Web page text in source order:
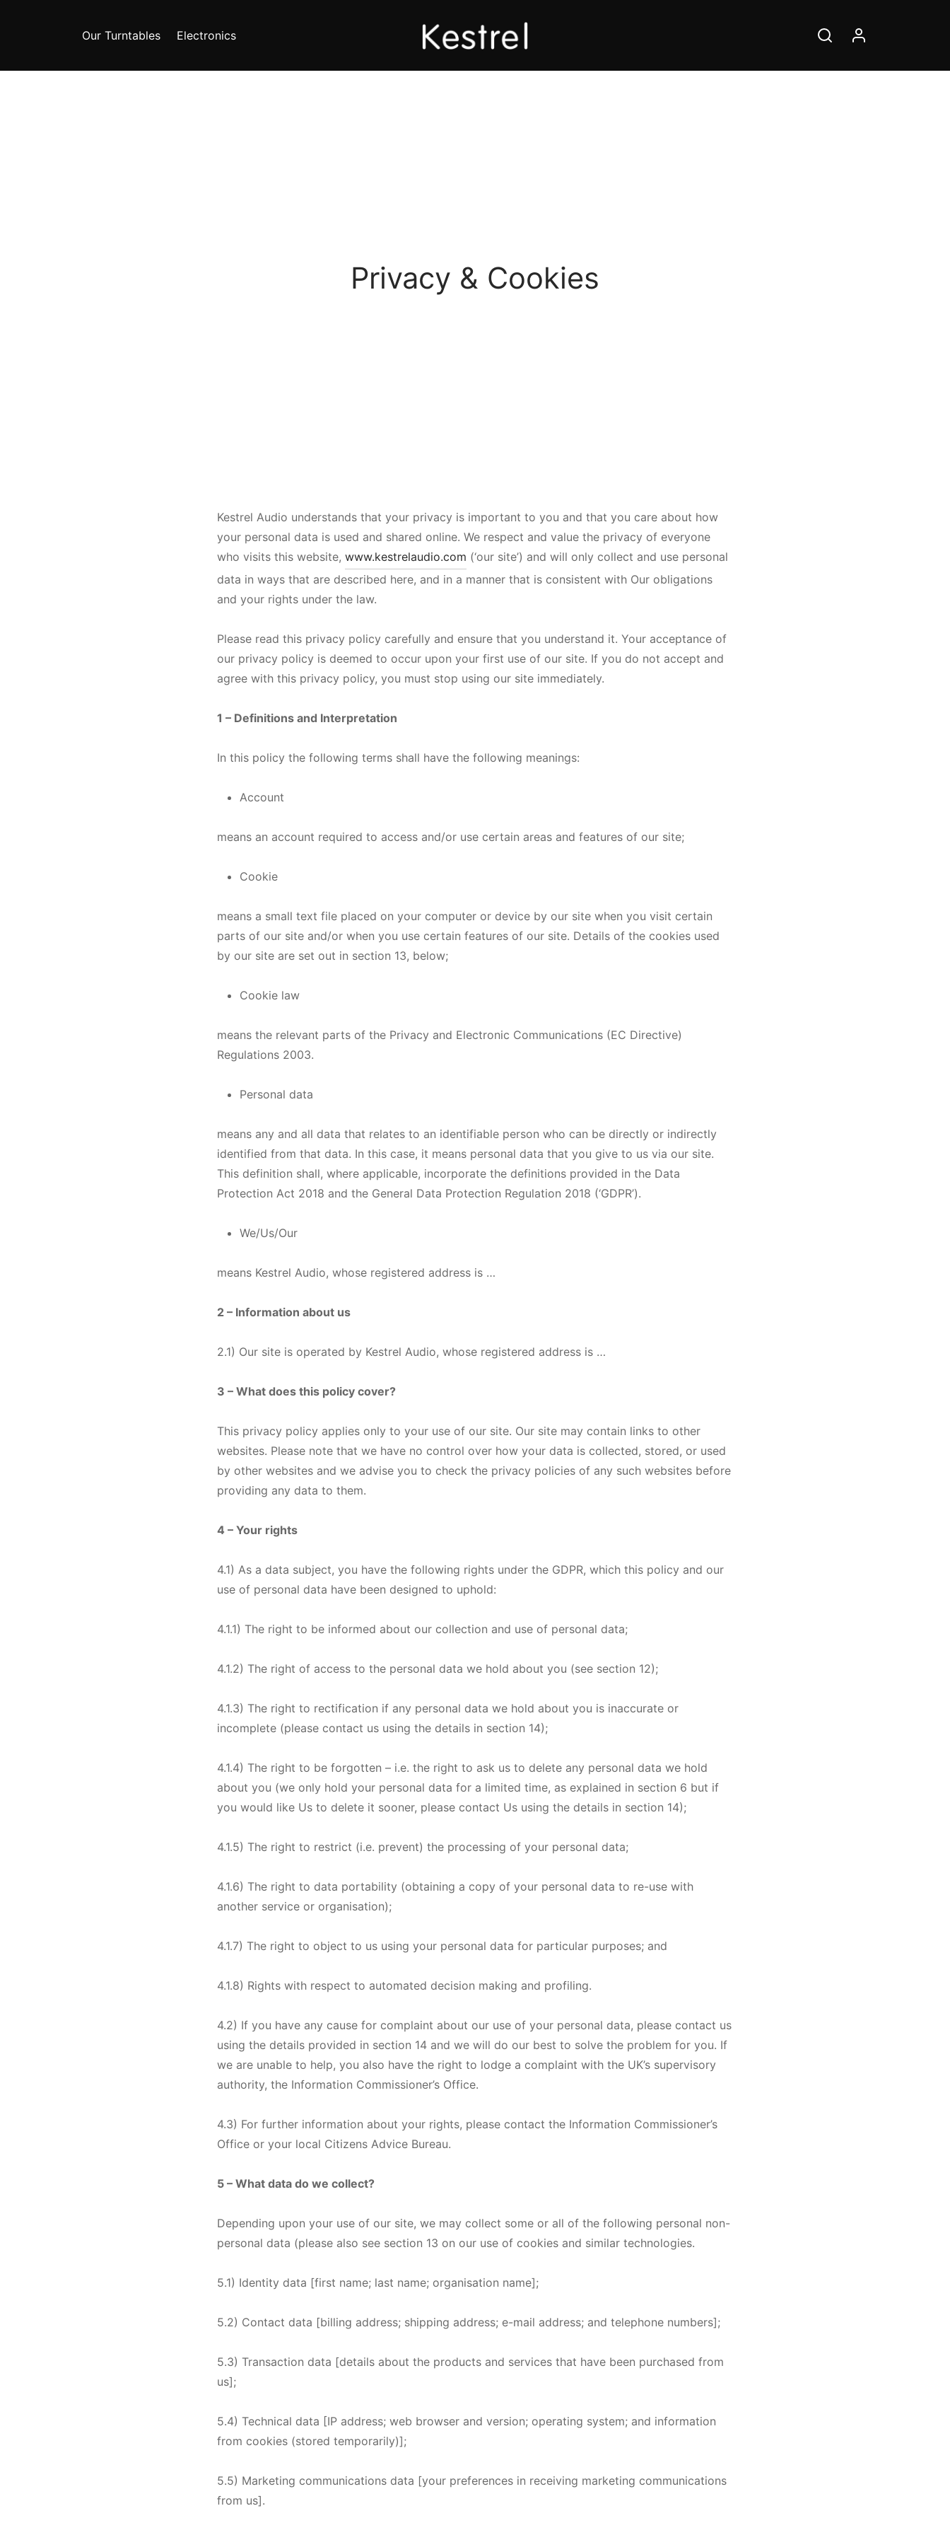
Our Turntables Electronics
Privacy & Cookies
Kestrel Audio understands that your privacy is important to you and that you care about how
your personal data is used and shared online. We respect and value the privacy of everyone
who visits this website, www.kestrelaudio.com (‘our site’) and will only collect and use personal
data in ways that are described here, and in a manner that is consistent with Our obligations
and your rights under the law.
Please read this privacy policy carefully and ensure that you understand it. Your acceptance of
our privacy policy is deemed to occur upon your first use of our site. If you do not accept and
agree with this privacy policy, you must stop using our site immediately.
1 – Definitions and Interpretation
In this policy the following terms shall have the following meanings:
Account
means an account required to access and/or use certain areas and features of our site;
Cookie
means a small text file placed on your computer or device by our site when you visit certain
parts of our site and/or when you use certain features of our site. Details of the cookies used
by our site are set out in section 13, below;
Cookie law
means the relevant parts of the Privacy and Electronic Communications (EC Directive)
Regulations 2003.
Personal data
means any and all data that relates to an identifiable person who can be directly or indirectly
identified from that data. In this case, it means personal data that you give to us via our site.
This definition shall, where applicable, incorporate the definitions provided in the Data
Protection Act 2018 and the General Data Protection Regulation 2018 (‘GDPR’).
We/Us/Our
means Kestrel Audio, whose registered address is …
2 – Information about us
2.1) Our site is operated by Kestrel Audio, whose registered address is …
3 – What does this policy cover?
This privacy policy applies only to your use of our site. Our site may contain links to other
websites. Please note that we have no control over how your data is collected, stored, or used
by other websites and we advise you to check the privacy policies of any such websites before
providing any data to them.
4 – Your rights
4.1) As a data subject, you have the following rights under the GDPR, which this policy and our
use of personal data have been designed to uphold:
4.1.1) The right to be informed about our collection and use of personal data;
4.1.2) The right of access to the personal data we hold about you (see section 12);
4.1.3) The right to rectification if any personal data we hold about you is inaccurate or
incomplete (please contact us using the details in section 14);
4.1.4) The right to be forgotten – i.e. the right to ask us to delete any personal data we hold
about you (we only hold your personal data for a limited time, as explained in section 6 but if
you would like Us to delete it sooner, please contact Us using the details in section 14);
4.1.5) The right to restrict (i.e. prevent) the processing of your personal data;
4.1.6) The right to data portability (obtaining a copy of your personal data to re-use with
another service or organisation);
4.1.7) The right to object to us using your personal data for particular purposes; and
4.1.8) Rights with respect to automated decision making and profiling.
4.2) If you have any cause for complaint about our use of your personal data, please contact us
using the details provided in section 14 and we will do our best to solve the problem for you. If
we are unable to help, you also have the right to lodge a complaint with the UK’s supervisory
authority, the Information Commissioner’s Office.
4.3) For further information about your rights, please contact the Information Commissioner’s
Office or your local Citizens Advice Bureau.
5 – What data do we collect?
Depending upon your use of our site, we may collect some or all of the following personal non-
personal data (please also see section 13 on our use of cookies and similar technologies.
5.1) Identity data [first name; last name; organisation name];
5.2) Contact data [billing address; shipping address; e-mail address; and telephone numbers];
5.3) Transaction data [details about the products and services that have been purchased from
us];
5.4) Technical data [IP address; web browser and version; operating system; and information
from cookies (stored temporarily)];
5.5) Marketing communications data [your preferences in receiving marketing communications
from us].